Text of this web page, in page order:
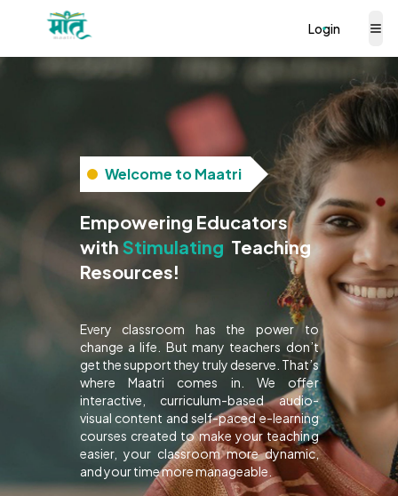
Login
Welcome to Maatri
Empowering Educators
withInteractive Teaching
Resources!
Every classroom has the power to
change a life. But many teachers don’t
get the support they truly deserve. That’s
where Maatri comes in. We offer
interactive, curriculum-based audio-
visual content and self-paced e-learning
courses created to make your teaching
easier, your classroom more dynamic,
and your time more manageable.